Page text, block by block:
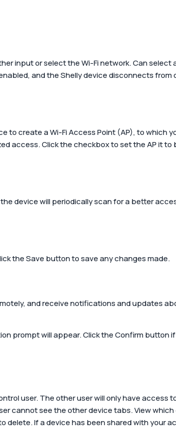
input or select the Wi-Fi network. Can
and the Shelly device disconnects
create a Wi-Fi Access Point (AP), to which
access. Click the checkbox to set the AP it
device will periodically scan for a better
theSave button to save any changes made.
and receive notifications and updates
prompt will appear. Click theConfirmbutton
user. The other user will only have
cannot see the other device tabs. View
If a device has been shared with your